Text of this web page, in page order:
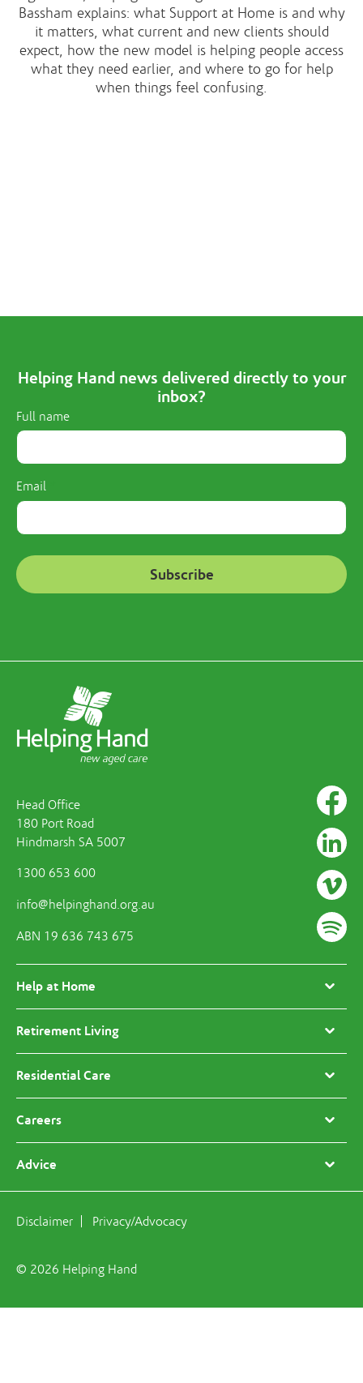
Bassham explains: what Support at Home is and why
it matters, what current and new clients should
expect, how the new model is helping people access
what they need earlier, and where to go for help
when things feel confusing.
Helping Hand news delivered directly to your
inbox?
Full name
Email
Head Office
180 Port Road
Hindmarsh SA 5007
1300 653 600
info@helpinghand.org.au
ABN 19 636 743 675
Help at Home
Retirement Living
Residential Care
Careers
Advice
© 2026 Helping Hand
Disclaimer Privacy/Advocacy